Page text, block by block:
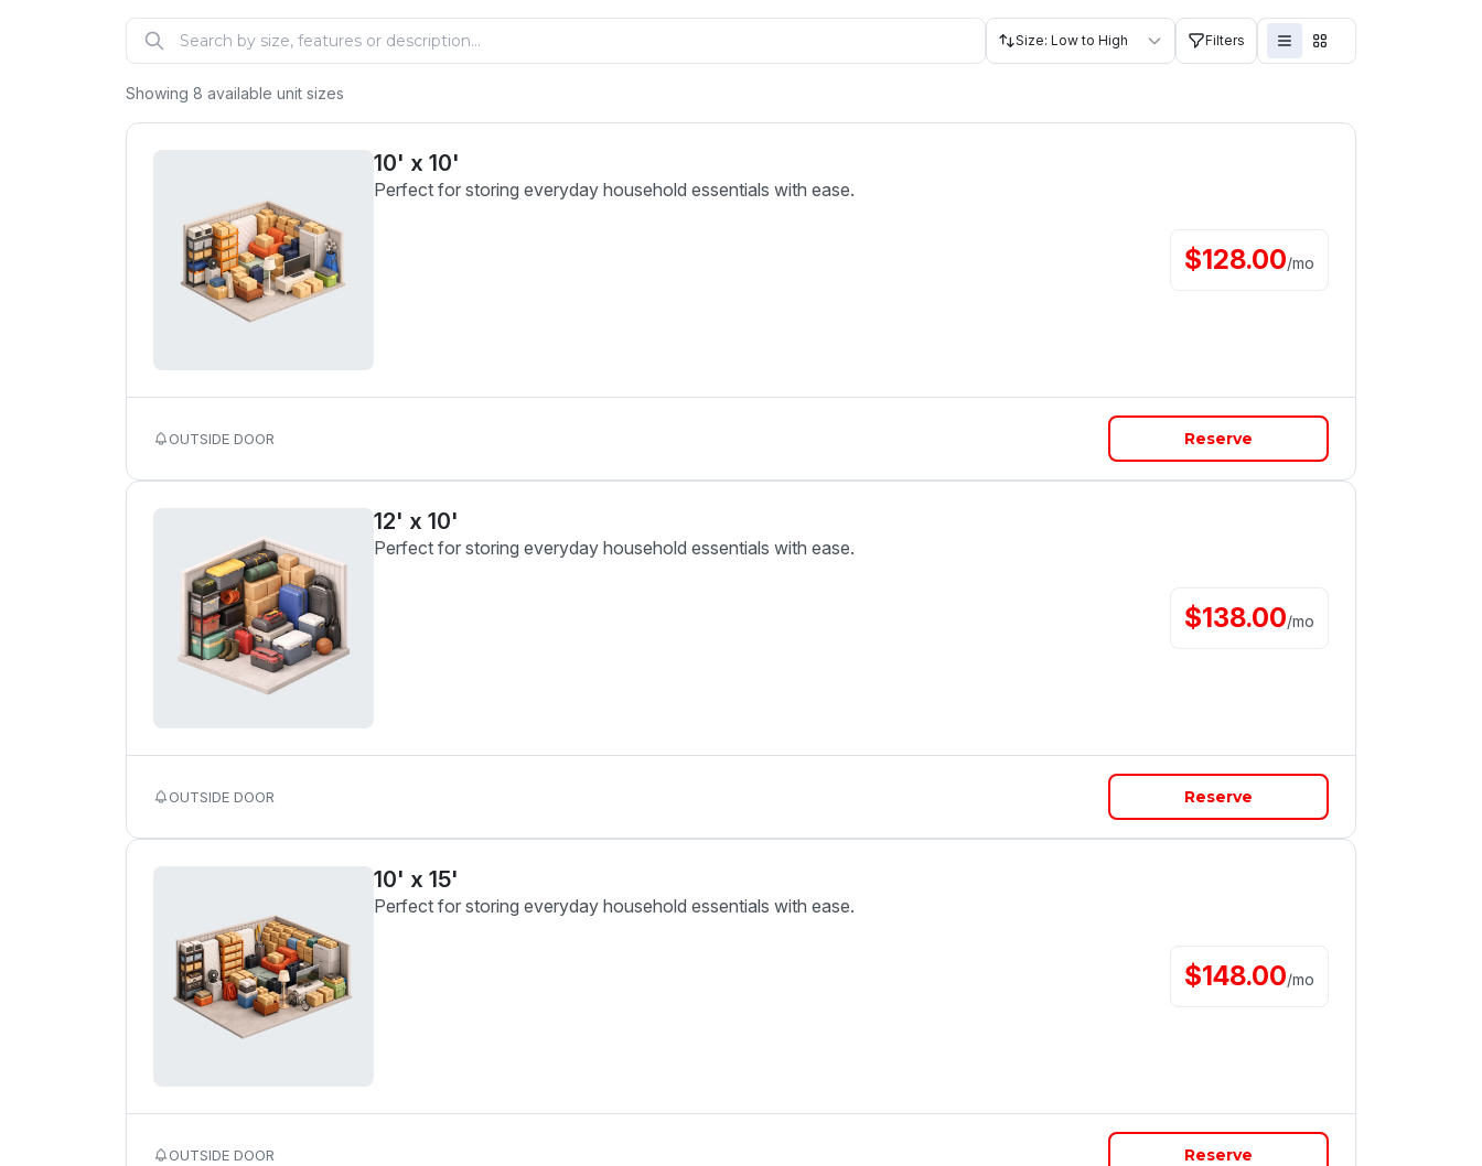
Size: Low to High Filters
Showing 8 available unit sizes
10' x 10'
Perfect for storing everyday household essentials with ease.
$128.00/mo
OUTSIDE DOOR Reserve
12' x 10'
Perfect for storing everyday household essentials with ease.
$138.00/mo
OUTSIDE DOOR Reserve
10' x 15'
Perfect for storing everyday household essentials with ease.
$148.00/mo
OUTSIDE DOOR Reserve